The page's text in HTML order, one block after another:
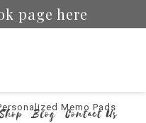
page here
Shop Blog Contact Us
Memo Pads